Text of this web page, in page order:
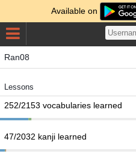
Available on
Ran08
Lessons
252/2153 vocabularies learned
47/2032 kanji learned